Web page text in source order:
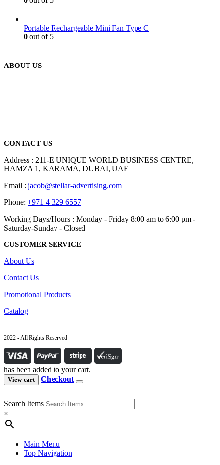
Portable Rechargeable Mini Fan Type C
0 out of 5
ABOUT US
CONTACT US
Address : 211-E UNIQUE WORLD BUSINESS CENTRE,
HAMZA 1, KARAMA, DUBAI, UAE
Email : jacob@stellar-advertising.com
Phone: +971 4 329 6557
Working Days/Hours : Monday - Friday 8:00 am to 6:00 pm -
Saturday-Sunday - Closed
CUSTOMER SERVICE
About Us
Contact Us
Promotional Products
Catalog
2022 - All Rights Reserved
has been added to your cart.
View cart Checkout
Search Items
×
Main Menu
Top Navigation